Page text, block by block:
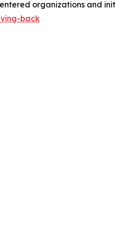
organizations and
back